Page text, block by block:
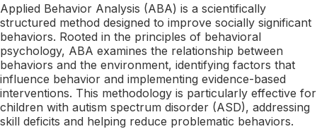
Applied Behavior Analysis (ABA) is a scientifically
structured method designed to improve socially significant
behaviors. Rooted in the principles of behavioral
psychology, ABA examines the relationship between
behaviors and the environment, identifying factors that
influence behavior and implementing evidence-based
interventions. This methodology is particularly effective for
children with autism spectrum disorder (ASD), addressing
skill deficits and helping reduce problematic behaviors.